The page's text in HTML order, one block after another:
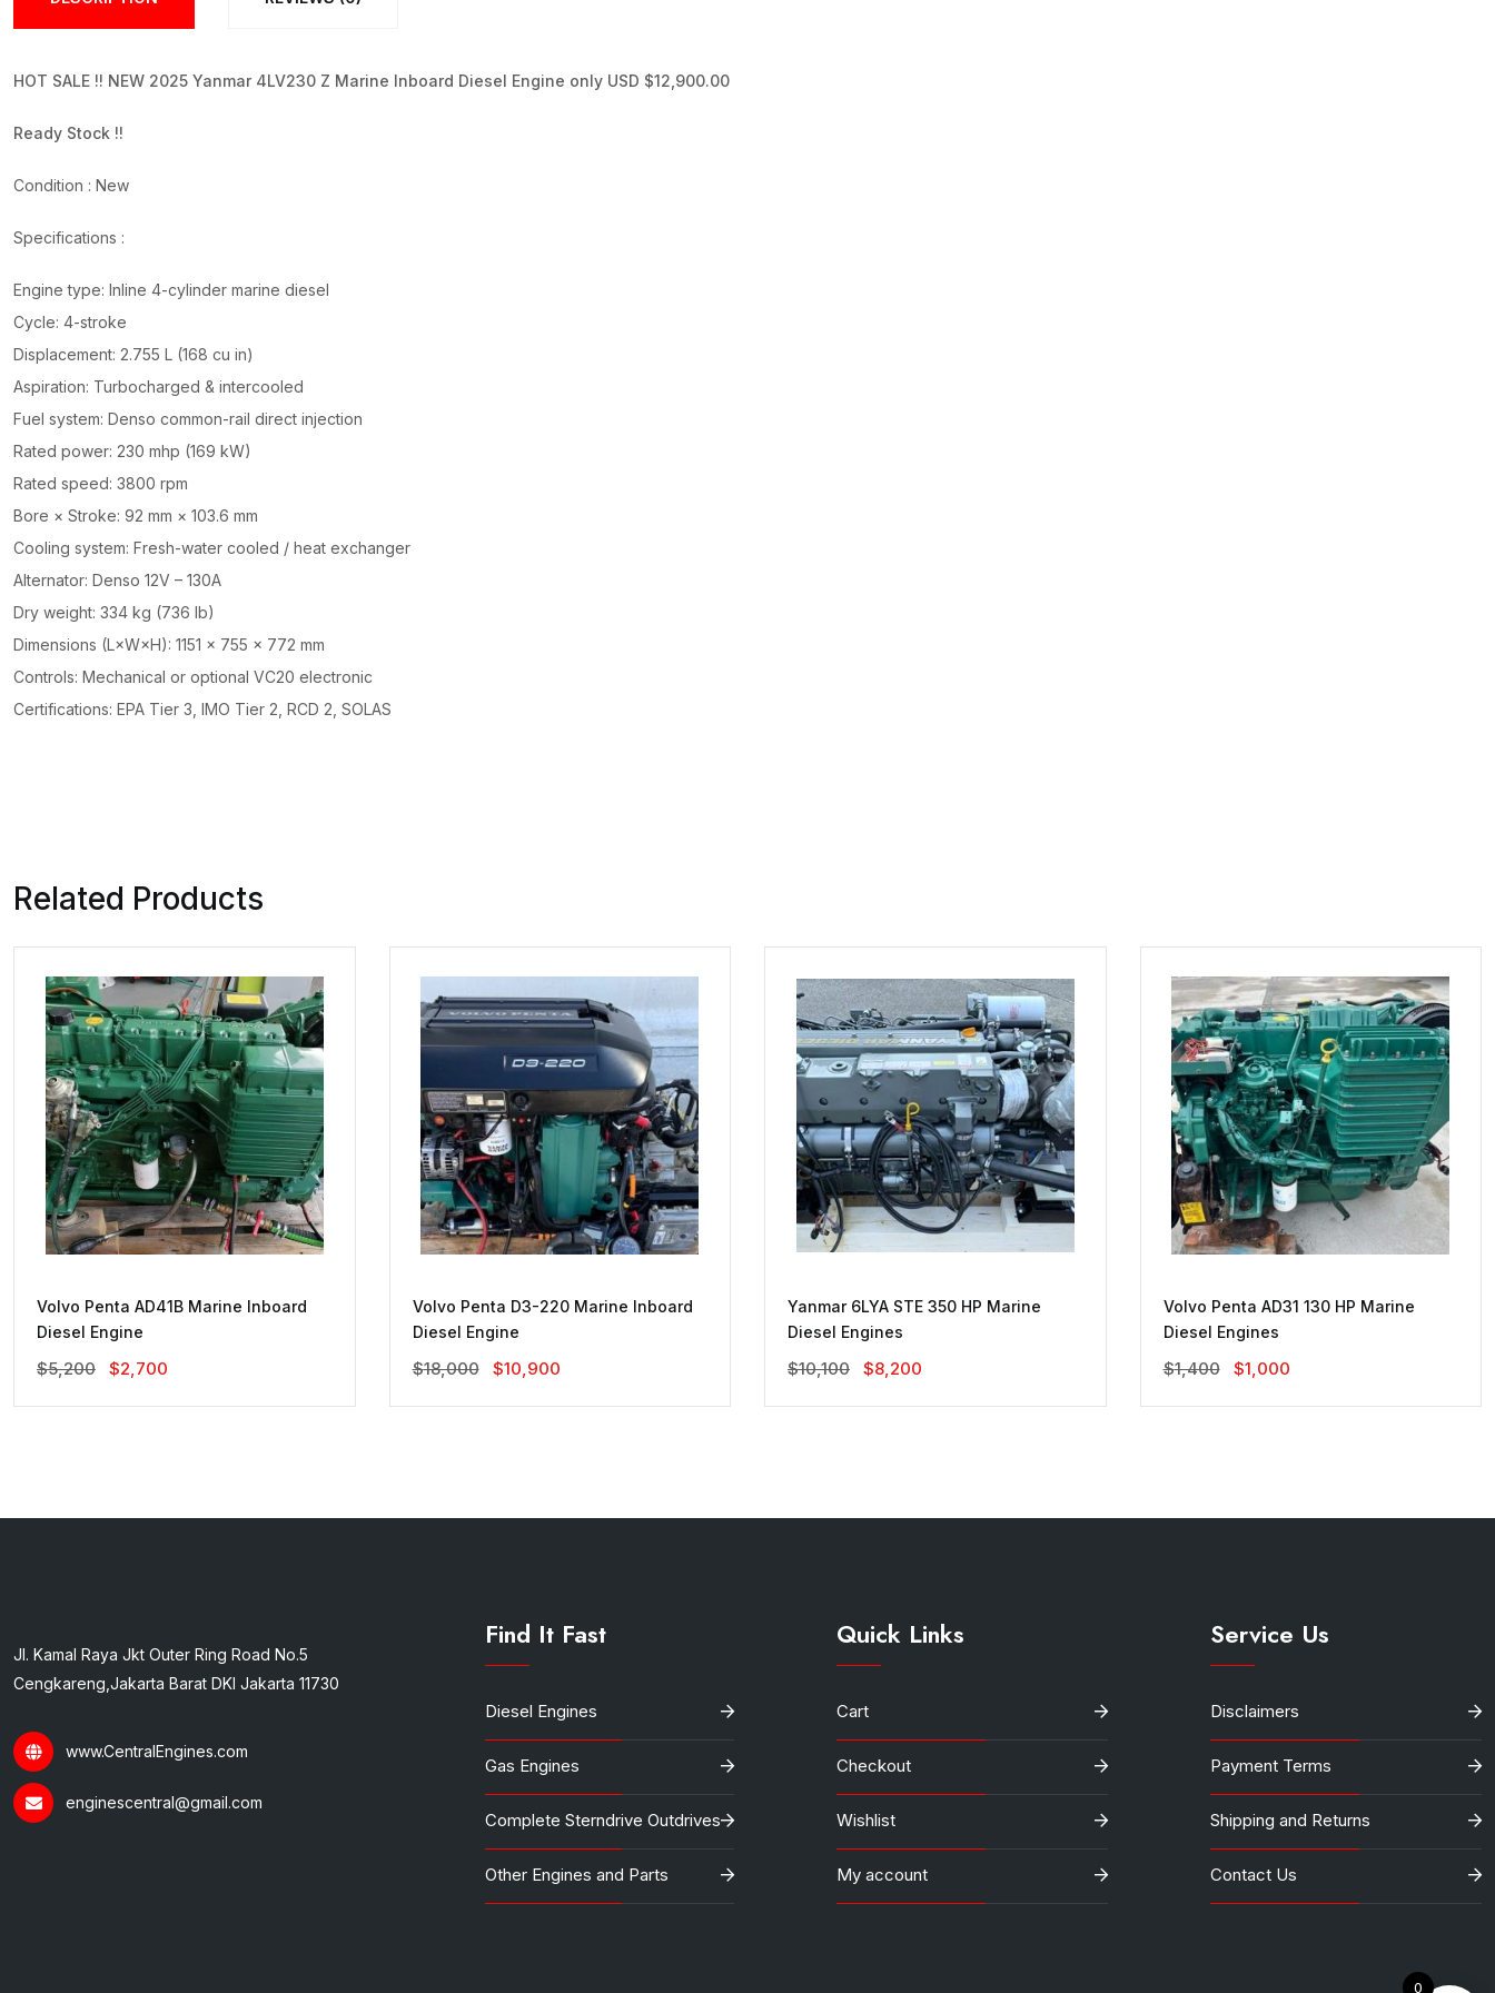
HOT SALE !! NEW 2025 Yanmar 4LV230 Z Marine Inboard Diesel Engine only USD $12,900.00
Ready Stock !!
Condition : New
Specifications :
Engine type: Inline 4-cylinder marine diesel
Cycle: 4-stroke
Displacement: 2.755 L (168 cu in)
Aspiration: Turbocharged & intercooled
Fuel system: Denso common-rail direct injection
Rated power: 230 mhp (169 kW)
Rated speed: 3800 rpm
Bore × Stroke: 92 mm × 103.6 mm
Cooling system: Fresh-water cooled / heat exchanger
Alternator: Denso 12V – 130A
Dry weight: 334 kg (736 lb)
Dimensions (L×W×H): 1151 × 755 × 772 mm
Controls: Mechanical or optional VC20 electronic
Certifications: EPA Tier 3, IMO Tier 2, RCD 2, SOLAS
Related Products
Volvo Penta AD41B Marine Inboard
Diesel Engine
$5,200
Original
Was:
$2,700
Is:
Volvo Penta D3-220 Marine Inboard
Diesel Engine
$18,000
Original
Was:
$10,900Current
Is:
Yanmar 6LYA STE 350 HP Marine
Diesel Engines
$10,100
Original
Was:
$8,200
Is:
Volvo Penta AD31 130 HP Marine
Diesel Engines
$1,400
Original
Was:
$1,000Current
Is:
Jl. Kamal Raya Jkt Outer Ring Road No.5
Cengkareng,Jakarta Barat DKI Jakarta 11730
www.CentralEngines.com
enginescentral@gmail.com
Find It Fast
Diesel Engines
Gas Engines
Complete Sterndrive Outdrives
Other Engines and Parts
Quick Links
Cart
Checkout
Wishlist
My account
Service Us
Disclaimers
Payment Terms
Shipping and Returns
Contact Us
0